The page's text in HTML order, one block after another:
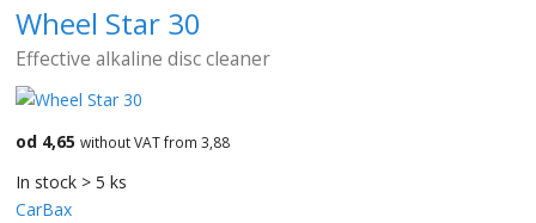
Wheel Star 30
Effective alkaline disc cleaner
od 4,65 without VAT from 3,88
In stock > 5 ks
CarBax